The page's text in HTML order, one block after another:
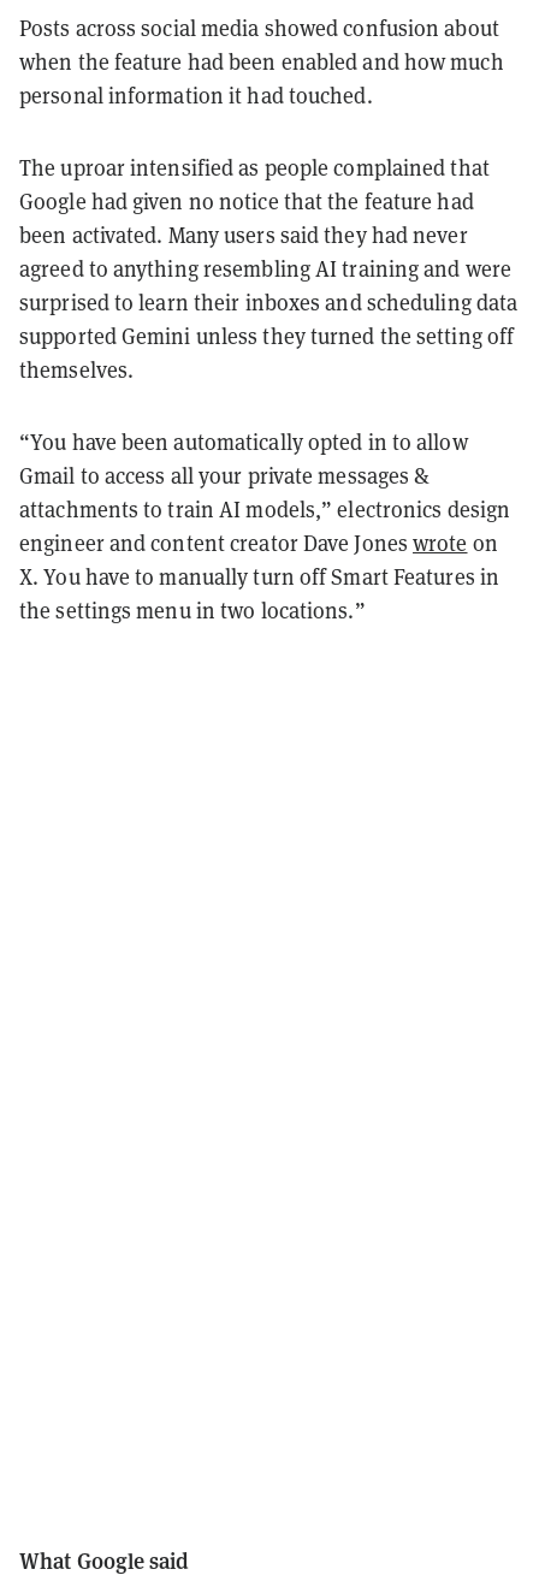
Posts across social media showed confusion about
when the feature had been enabled and how much
personal information it had touched.
The uproar intensified as people complained that
Google had given no notice that the feature had
been activated. Many users said they had never
agreed to anything resembling AI training and were
surprised to learn their inboxes and scheduling data
supported Gemini unless they turned the setting off
themselves.
“You have been automatically opted in to allow
Gmail to access all your private messages &
attachments to train AI models,” electronics design
engineer and content creator Dave Joneswrote on
X. You have to manually turn off Smart Features in
the settings menu in two locations.”
What Google said